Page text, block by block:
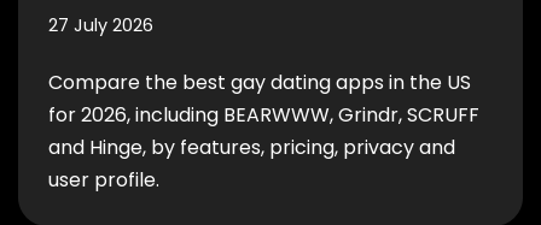
27 July 2026
Compare the best gay dating apps in the US
for 2026, including BEARWWW, Grindr, SCRUFF
and Hinge, by features, pricing, privacy and
user profile.